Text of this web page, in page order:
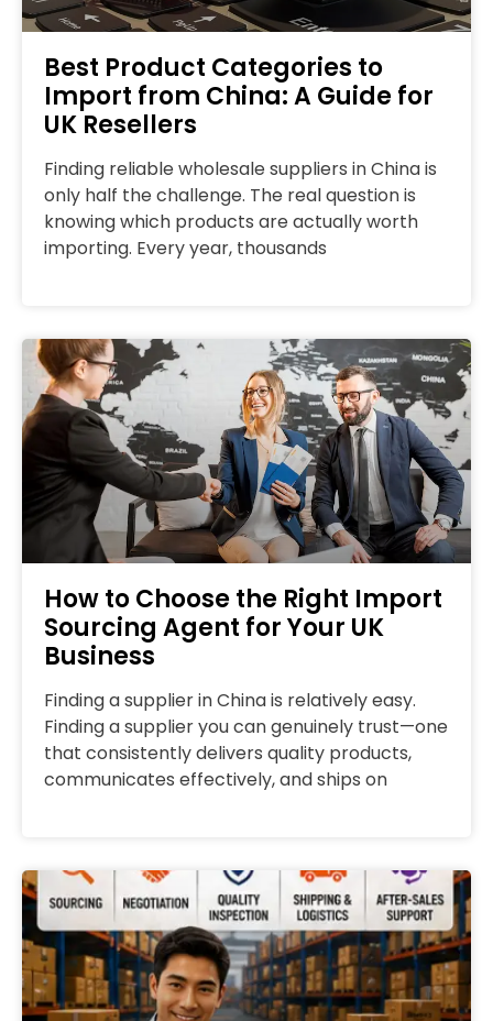
Best Product Categories to
Import from China: A Guide for
UK Resellers
Finding reliable wholesale suppliers in China is
only half the challenge. The real question is
knowing which products are actually worth
importing. Every year, thousands
How to Choose the Right Import
Sourcing Agent for Your UK
Business
Finding a supplier in China is relatively easy.
Finding a supplier you can genuinely trust—one
that consistently delivers quality products,
communicates effectively, and ships on